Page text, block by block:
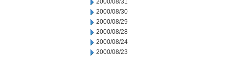
2000/08/31
2000/08/30
2000/08/29
2000/08/28
2000/08/24
2000/08/23